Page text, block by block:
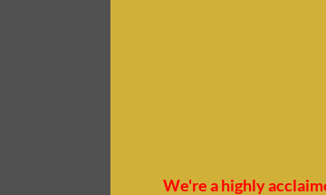
We're a highly